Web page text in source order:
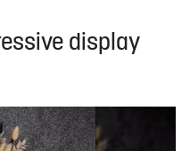
display